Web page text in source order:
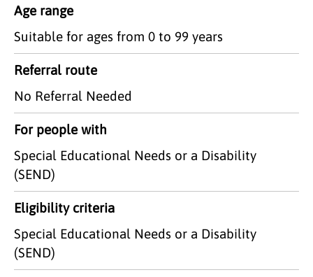
Age range
Suitable for ages from 0 to 99 years
Referral route
No Referral Needed
For people with
Special Educational Needs or a Disability
(SEND)
Eligibility criteria
Special Educational Needs or a Disability
(SEND)